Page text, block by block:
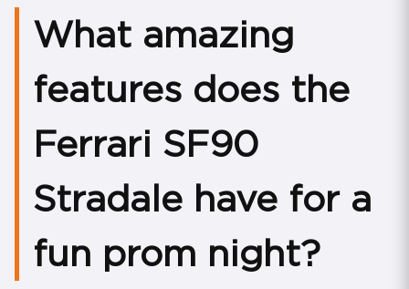
What amazing
features does the
Ferrari SF90
Stradale have for a
fun prom night?